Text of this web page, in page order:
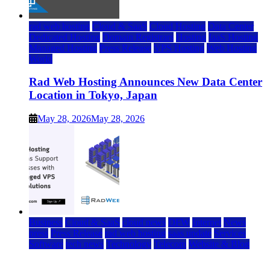
rad web hosting Cloud & SaaS Cloud Hosting Data Center
Dedicated Hosting Domain Registrars Hosting IaaS Hosting
Managed Hosting Press Release VPS Hosting Web Hosting
World
Rad Web Hosting Announces New Data Center
Location in Tokyo, Japan
May 28, 2026May 28, 2026
Business Cloud & SaaS cloud news DFW Internet News
press Press Release rad web hosting saas update Services
Software tech news Technology Telecom Website & Blog